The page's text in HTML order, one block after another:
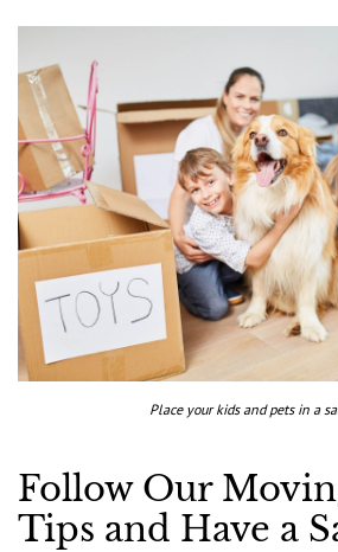
Place your kids and pets in a
Follow Our
Tips and Have a